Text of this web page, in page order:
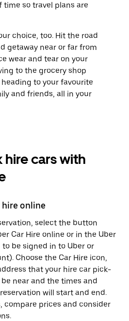
time so travel plans are
choice, too. Hit the road
getaway near or far from
wear and tear on your
to the grocery shop
to your favourite
and friends, all in your
cars with
hire online
select the button
Car Hire online or in the Uber
be signed in to Uber or
Choose the Car Hire icon,
that your hire car pick-
near and the times and
will start and end.
compare prices and consider